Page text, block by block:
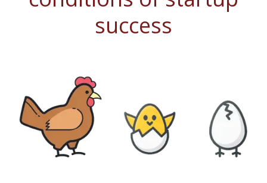
success